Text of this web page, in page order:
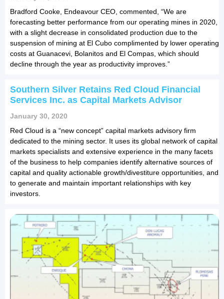
Bradford Cooke, Endeavour CEO, commented, “We are
forecasting better performance from our operating mines in 2020,
with a slight decrease in consolidated production due to the
suspension of mining at El Cubo complimented by lower operating
costs at Guanacevi, Bolanitos and El Compas, which should
decline through the year as productivity improves.”
Southern Silver Retains Red Cloud Financial
Services Inc. as Capital Markets Advisor
January 30, 2020
Red Cloud is a “new concept” capital markets advisory firm
dedicated to the mining sector. It uses its global network of capital
markets specialists and extensive experience in the many facets
of the business to help companies identify alternative sources of
capital and quality actionable growth/divestiture opportunities, and
to generate and maintain important relationships with key
investors.